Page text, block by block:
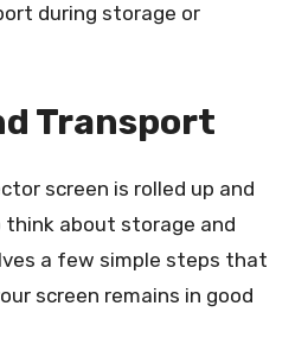
during storage or
Transport
screen is rolled up and
think about storage and
a few simple steps that
screen remains in good